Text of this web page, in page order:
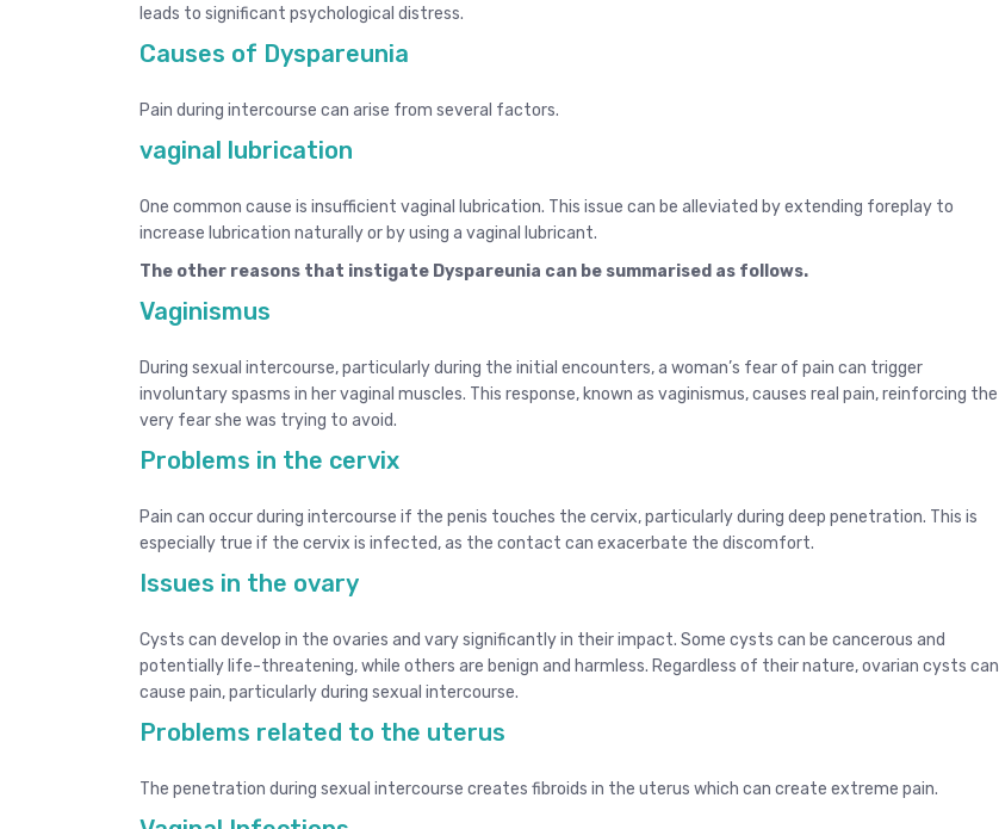
leads to significant psychological distress.
Causes of Dyspareunia
Pain during intercourse can arise from several factors.
vaginal lubrication
One common cause is insufficient vaginal lubrication. This issue can be alleviated by extending foreplay to
increase lubrication naturally or by using a vaginal lubricant.
The other reasons that instigate Dyspareunia can be summarised as follows.
Vaginismus
During sexual intercourse, particularly during the initial encounters, a woman’s fear of pain can trigger
involuntary spasms in her vaginal muscles. This response, known as vaginismus, causes real pain, reinforcing the
very fear she was trying to avoid.
Problems in the cervix
Pain can occur during intercourse if the penis touches the cervix, particularly during deep penetration. This is
especially true if the cervix is infected, as the contact can exacerbate the discomfort.
Issues in the ovary
Cysts can develop in the ovaries and vary significantly in their impact. Some cysts can be cancerous and
potentially life-threatening, while others are benign and harmless. Regardless of their nature, ovarian cysts can
cause pain, particularly during sexual intercourse.
Problems related to the uterus
The penetration during sexual intercourse creates fibroids in the uterus which can create extreme pain.